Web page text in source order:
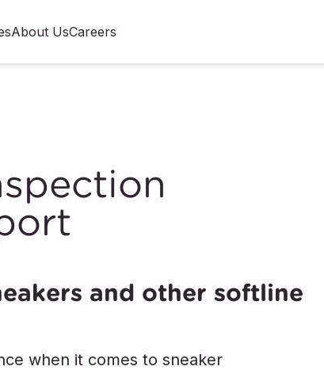
About UsCareers
and other softline
when it comes to sneaker